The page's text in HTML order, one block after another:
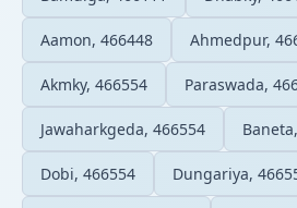
Aamon, 466448 Ahmedpur,
Akmky, 466554 Paraswada,
Jawaharkgeda, 466554
Dobi, 466554 Dungariya,